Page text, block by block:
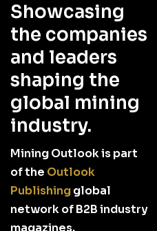
Showcasing
the companies
and leaders
shaping the
global mining
industry.
Mining Outlook is part
of the Outlook
Publishingglobal
network of B2B industry
magazines.